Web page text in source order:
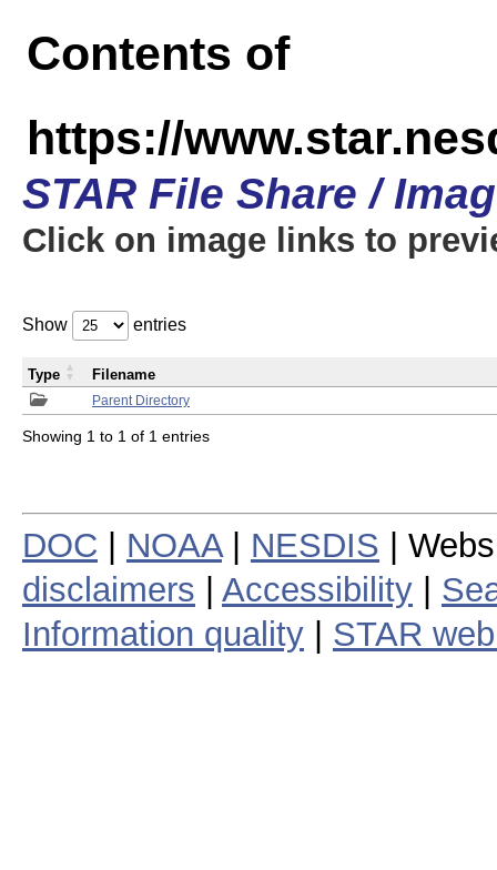
Contents of
https://
STAR File Share /
Click on image links to
Show entries
Parent Directory
Type Filename
Showing 1 to 1 of 1 entries
DOC NOAA| NESDIS |
disclaimers
Accessibility
Information quality
STAR